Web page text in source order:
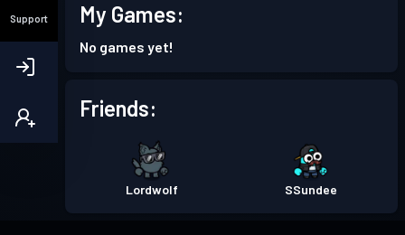
Support My Games:
No games yet!
Friends:
Lordwolf SSundee